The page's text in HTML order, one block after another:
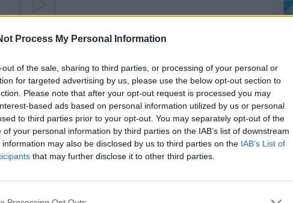
Process My Personal Information
out of the sale, sharing to third parties, or processing of your personal or
for targeted advertising by us, please use the below opt-out section to
Please note that after your opt-out request is processed you may
based ads based on personal information utilized by us or personal
to third parties prior to your opt-out. You may separately opt-out of the
your personal information by third parties on the IAB’s list of downstream
may also be disclosed by us to third parties on the IAB’s List of
that may further disclose it to other third parties.
are no gameplays yet